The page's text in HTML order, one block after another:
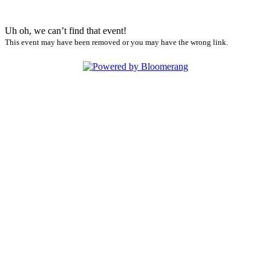
Uh oh, we can’t find that event!
This event may have been removed or you may have the wrong link.